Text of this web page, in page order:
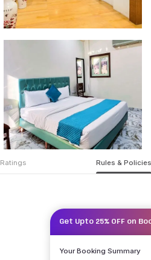
Ratings Rules & Policies
Get Upto 25% OFF on
Your Booking Summary